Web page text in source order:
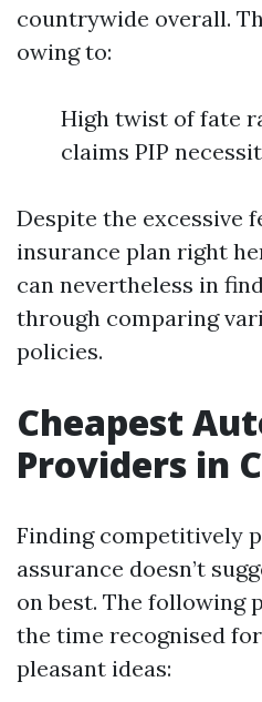
countrywide overall.
owing to:
High twist of fate
claims PIP
Despite the excessive
insurance plan right
can nevertheless in
through comparing
policies.
Cheapest
Providers in
Finding competitively
assurance doesn’t
on best. The following
the time recognised
pleasant ideas: